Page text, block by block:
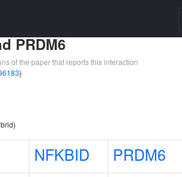
PRDM6
of the paper that reports this interaction
)
NFKBID PRDM6